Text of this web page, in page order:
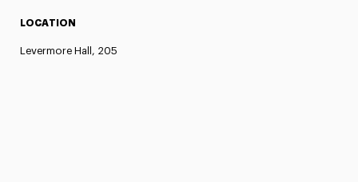
LOCATION
Levermore Hall, 205